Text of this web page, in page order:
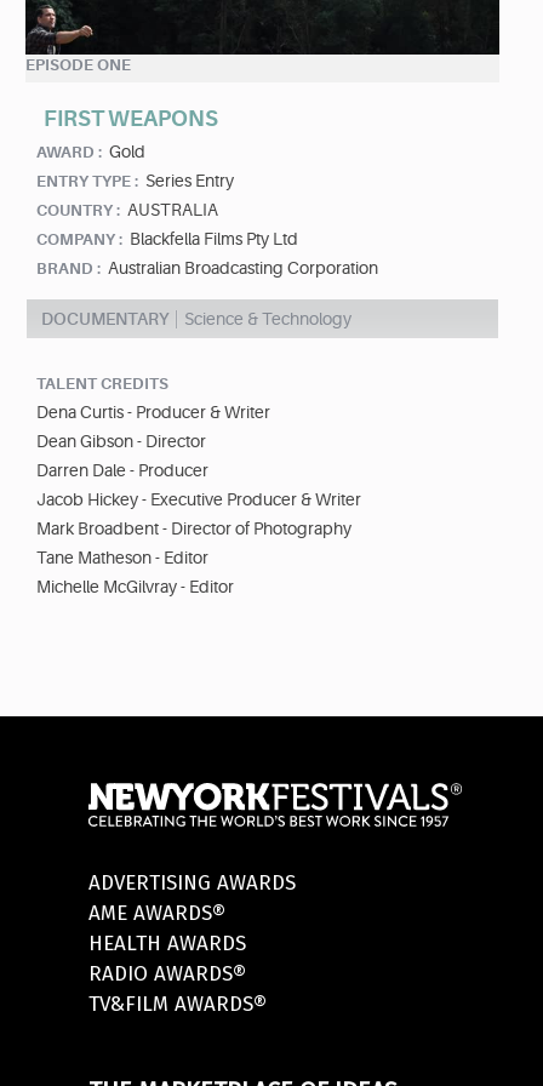
EPISODE ONE
FIRST WEAPONS
AWARD : Gold
ENTRY TYPE : Series Entry
COUNTRY : AUSTRALIA
COMPANY : Blackfella Films Pty Ltd
BRAND : Australian Broadcasting Corporation
DOCUMENTARY Science & Technology
TALENT CREDITS
Dena Curtis - Producer & Writer
Dean Gibson - Director
Darren Dale - Producer
Jacob Hickey - Executive Producer & Writer
Mark Broadbent - Director of Photography
Tane Matheson - Editor
Michelle McGilvray - Editor
ADVERTISING AWARDS
AME AWARDS®
HEALTH AWARDS
RADIO AWARDS®
TV&FILM AWARDS®